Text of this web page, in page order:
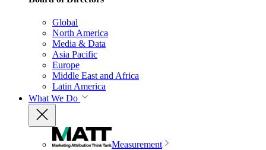
Global
North America
Media & Data
Asia Pacific
Europe
Middle East and Africa
Latin America
What We Do
Measurement